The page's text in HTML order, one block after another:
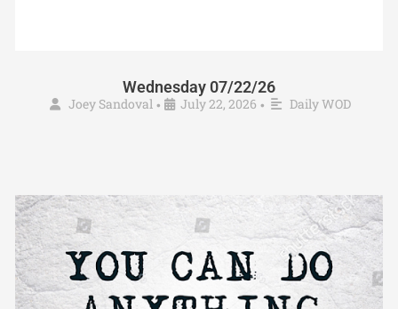
Wednesday 07/22/26
Joey Sandoval • July 22, 2026 • Daily WOD